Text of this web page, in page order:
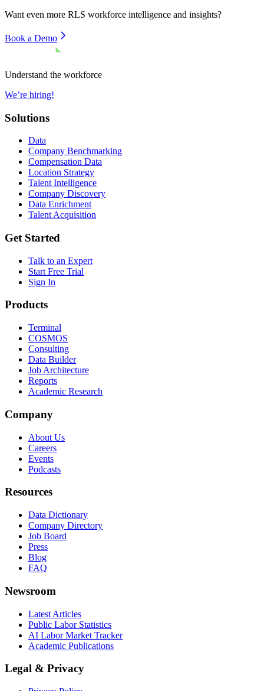
Want even more RLS workforce intelligence and insights?
Book a Demo
Understand the workforce
We’re hiring!
Solutions
Data
Company Benchmarking
Compensation Data
Location Strategy
Talent Intelligence
Company Discovery
Data Enrichment
Talent Acquisition
Get Started
Talk to an Expert
Start Free Trial
Sign In
Products
Terminal
COSMOS
Consulting
Data Builder
Job Architecture
Reports
Academic Research
Company
About Us
Careers
Events
Podcasts
Resources
Data Dictionary
Company Directory
Job Board
Press
Blog
FAQ
Newsroom
Latest Articles
Public Labor Statistics
AI Labor Market Tracker
Academic Publications
Legal & Privacy